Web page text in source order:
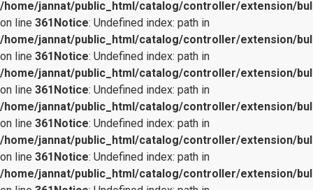
/home/jannat/public_html/catalog/controller/extension/
on line 361Notice: Undefined index: path in
/home/jannat/public_html/catalog/controller/extension/
on line 361Notice: Undefined index: path in
/home/jannat/public_html/catalog/controller/extension/
on line 361Notice: Undefined index: path in
/home/jannat/public_html/catalog/controller/extension/
on line 361Notice: Undefined index: path in
/home/jannat/public_html/catalog/controller/extension/
on line 361Notice: Undefined index: path in
/home/jannat/public_html/catalog/controller/extension/